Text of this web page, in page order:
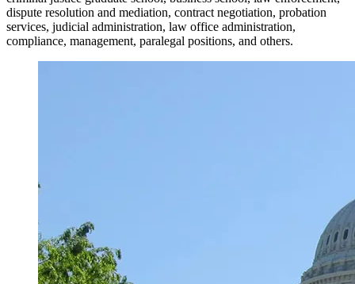
dispute resolution and mediation, contract negotiation, probation
services, judicial administration, law office administration,
compliance, management, paralegal positions, and others.